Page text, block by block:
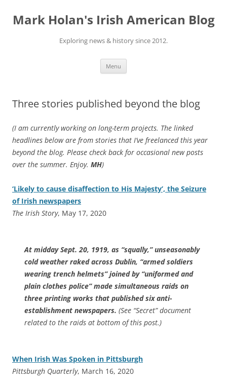
content
Mark Holan's Irish American Blog
Exploring news & history since 2012.
Menu
Three stories published beyond the blog
(I am currently working on long-term projects. The linked
headlines below are from stories that I’ve freelanced this year
beyond the blog. Please check back for occasional new posts
over the summer. Enjoy. MH)
‘Likely to cause disaffection to His Majesty’, the Seizure
of Irish newspapers
The Irish Story, May 17, 2020
At midday Sept. 20, 1919, as “squally,” unseasonably
cold weather raked across Dublin, “armed soldiers
wearing trench helmets” joined by “uniformed and
plain clothes police” made simultaneous raids on
three printing works that published six anti-
establishment newspapers. (See “Secret” document
related to the raids at bottom of this post.)
When Irish Was Spoken in Pittsburgh
Pittsburgh Quarterly, March 16, 2020